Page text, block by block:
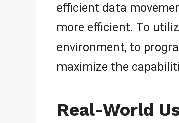
efficient data
more efficient. To
environment, to
maximize the
Real-World